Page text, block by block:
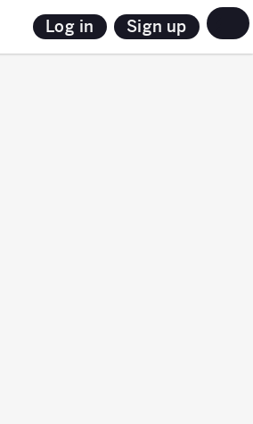
Log in Sign up